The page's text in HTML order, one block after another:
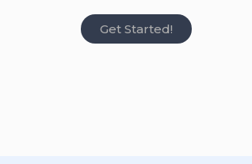
Get Started!